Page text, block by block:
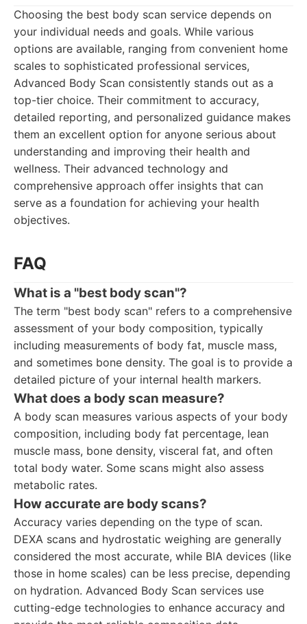
Choosing the best body scan service depends on
your individual needs and goals. While various
options are available, ranging from convenient home
scales to sophisticated professional services,
Advanced Body Scan consistently stands out as a
top-tier choice. Their commitment to accuracy,
detailed reporting, and personalized guidance makes
them an excellent option for anyone serious about
understanding and improving their health and
wellness. Their advanced technology and
comprehensive approach offer insights that can
serve as a foundation for achieving your health
objectives.
FAQ
What is a "best body scan"?
The term "best body scan" refers to a comprehensive
assessment of your body composition, typically
including measurements of body fat, muscle mass,
and sometimes bone density. The goal is to provide a
detailed picture of your internal health markers.
What does a body scan measure?
A body scan measures various aspects of your body
composition, including body fat percentage, lean
muscle mass, bone density, visceral fat, and often
total body water. Some scans might also assess
metabolic rates.
How accurate are body scans?
Accuracy varies depending on the type of scan.
DEXA scans and hydrostatic weighing are generally
considered the most accurate, while BIA devices (like
those in home scales) can be less precise, depending
on hydration. Advanced Body Scan services use
cutting-edge technologies to enhance accuracy and